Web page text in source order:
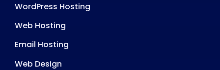
WordPress Hosting
Web Hosting
Email Hosting
Web Design